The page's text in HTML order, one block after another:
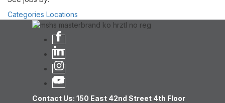
Categories Locations
Contact Us: 150 East 42nd Street 4th Floor